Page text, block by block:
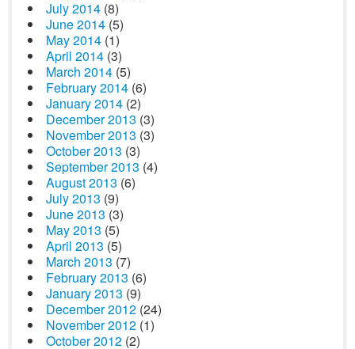
July 2014 (8)
June 2014 (5)
May 2014 (1)
April 2014 (3)
March 2014 (5)
February 2014 (6)
January 2014 (2)
December 2013 (3)
November 2013 (3)
October 2013 (3)
September 2013 (4)
August 2013 (6)
July 2013 (9)
June 2013 (3)
May 2013 (5)
April 2013 (5)
March 2013 (7)
February 2013 (6)
January 2013 (9)
December 2012 (24)
November 2012 (1)
October 2012 (2)